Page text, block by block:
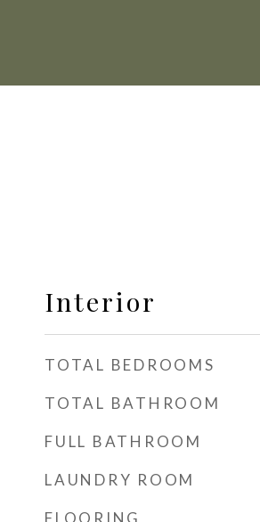
Interior
TOTAL BEDROOMS
TOTAL BATHROOM
FULL BATHROOM
LAUNDRY ROOM
FLOORING